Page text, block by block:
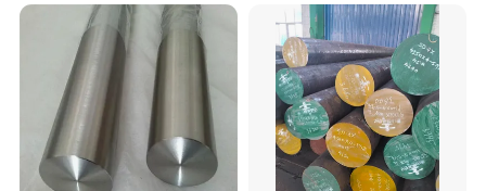
Food Medical Marine
Construction